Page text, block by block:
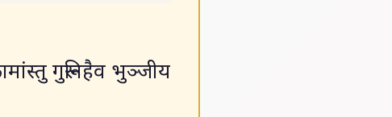
गुरूनिहैव भुञ्जीय